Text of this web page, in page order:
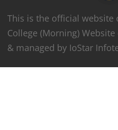
This is the official website
College (Morning)
& managed by IoStar